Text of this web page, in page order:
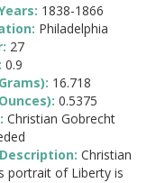
1838-1866
Philadelphia
27
0.9
16.718
0.5375
Christian Gobrecht
Christian
portrait of Liberty is